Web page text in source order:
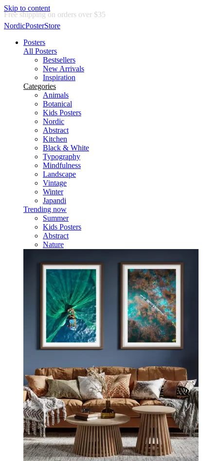
Skip to content
Delivery in 2-5 business days
NordicPosterStore
Posters
All Posters
Bestsellers
New Arrivals
Inspiration
Categories
Animals
Botanical
Kids Posters
Nordic
Abstract
Kitchen
Black & White
Typography
Mindfulness
Landscape
Vintage
Winter
Japandi
Trending now
Summer
Kids Posters
Abstract
Nature